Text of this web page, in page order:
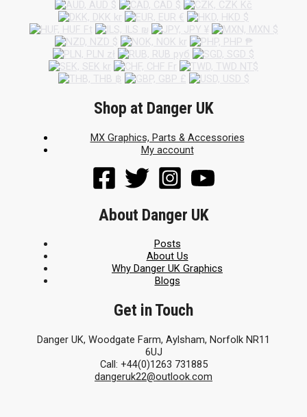
Shop at Danger UK
MX Graphics, Parts & Accessories
My account
About Danger UK
Posts
About Us
Why Danger UK Graphics
Blogs
Get in Touch
Danger UK, Woodgate Farm, Aylsham, Norfolk NR11
6UJ
Call: +44(0)1263 731885
dangeruk22@outlook.com